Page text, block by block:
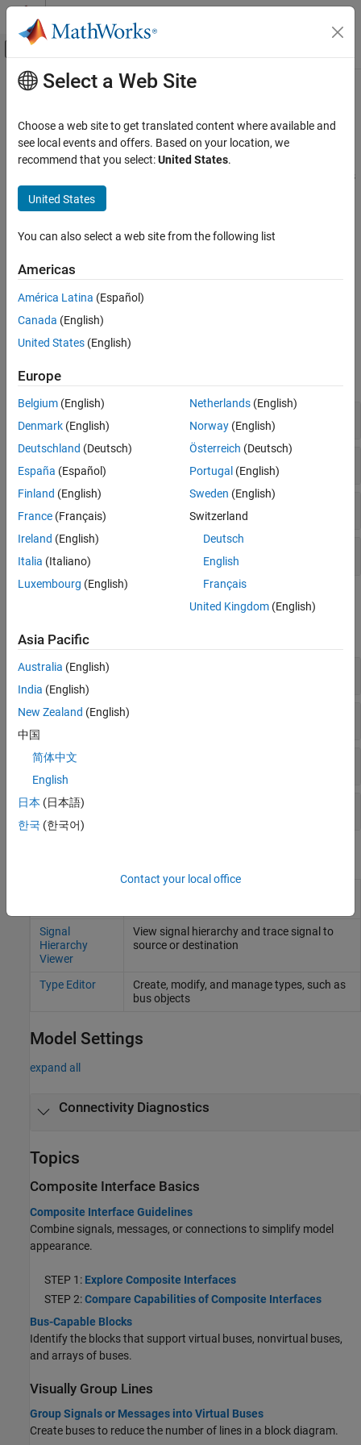
Skip to content
Off-Canvas Navigation Menu Toggle
Documentation Home
Design Model Architecture
Component-Based Modeling
Libraries and Blocksets
Variant Systems
Data Stores
Composite Interfaces
Main Content
Composite Interfaces
Group signals or messages to reduce model complexity at
component interfaces
To reduce model complexity, group individual signals or messages
into composite lines using buses.
interfaces and provide the flexibility to combine different types of
For a comparison of modeling techniques, see
Blocks
expand all
expand all
Bus Element Ports
Simulink.Bus
MATLAB
Signal Conversion
Signal
Hierarchy
Viewer
View signal hierarchy and trace signal to
source or destination
Type Editor
Create, modify, and manage types, such as
bus objects
Model Settings
expand all
Connectivity Diagnostics
Topics
Composite Interface Basics
Composite Interface Guidelines
Combine signals, messages, or connections to simplify model
appearance.
STEP 1: Explore Composite Interfaces
STEP 2:Compare Capabilities of Composite Interfaces
Bus-Capable Blocks
Identify the blocks that support virtual buses, nonvirtual buses,
and arrays of buses.
Visually Group Lines
Group Signals or Messages into Virtual Buses
Create buses to reduce the number of lines in a block diagram.
Select a Web Site
Choose a web site to get translated content where available and
see local events and offers. Based on your location, we
recommend that you select:United States.
United States
You can also select a web site from the following list
Americas
América Latina (Español)
Canada (English)
United States (English)
Europe
Belgium (English)
Denmark (English)
Deutschland (Deutsch)
España (Español)
Finland (English)
France (Français)
Ireland (English)
Italia (Italiano)
Luxembourg (English)
Netherlands(English)
Norway(English)
Österreich (Deutsch)
Portugal (English)
Sweden (English)
Switzerland
Deutsch
English
Français
United Kingdom(English)
Asia Pacific
Australia (English)
India (English)
New Zealand (English)
中国
简体中文
English
日本 (日本語)
한국 (한국어)
Contact your local office